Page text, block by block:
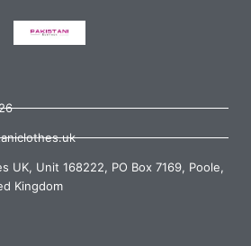
UK, Unit 168222, PO Box 7169, Poole,
Kingdom